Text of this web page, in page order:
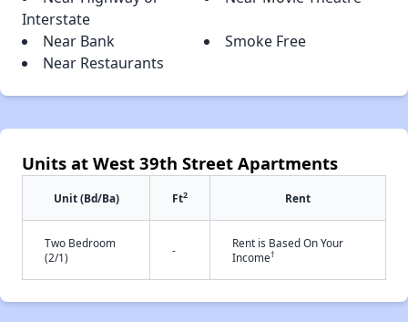
Interstate
Near Bank
Smoke Free
Near Restaurants
Units at West 39th Street Apartments
Unit (Bd/Ba) Ft2 Rent
Two Bedroom
(2/1)
-
Rent is Based On Your
Income†